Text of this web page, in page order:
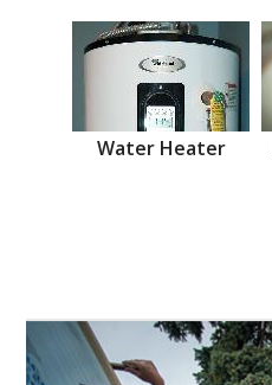
Water Heater